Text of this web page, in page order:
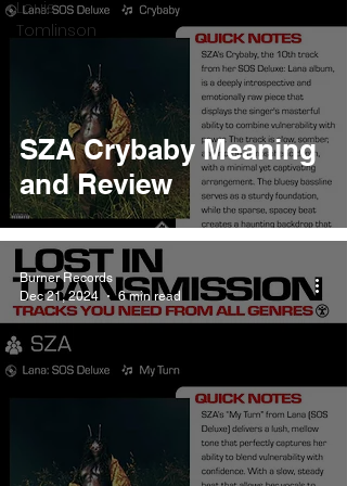
Louis
Tomlinson
SZA Crybaby Meaning
and Review
Burner Records
Dec 21, 2024
6 min read